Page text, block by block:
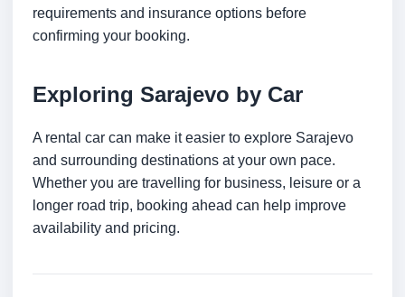
requirements and insurance options before
confirming your booking.
Exploring Sarajevo by Car
A rental car can make it easier to explore Sarajevo
and surrounding destinations at your own pace.
Whether you are travelling for business, leisure or a
longer road trip, booking ahead can help improve
availability and pricing.